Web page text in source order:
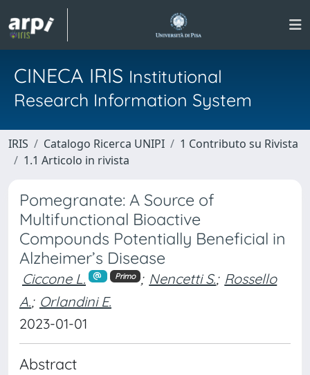
CINECA IRIS Institutional
Research Information System
IRIS Catalogo Ricerca UNIPI
1 Contributo su Rivista
1.1 Articolo in rivista
Pomegranate: A Source of
Multifunctional Bioactive
Compounds Potentially Beneficial in
Alzheimer’s Disease
Ciccone L. Primo ; Nencetti S.; Rossello
A.; Orlandini E.
2023-01-01
Abstract